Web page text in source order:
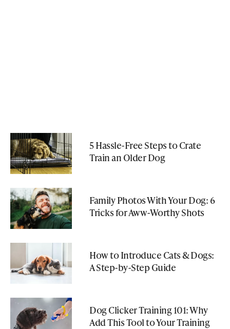
5 Hassle-Free Steps to Crate
Train an Older Dog
Family Photos With Your Dog: 6
Tricks for Aww-Worthy Shots
How to Introduce Cats & Dogs:
A Step-by-Step Guide
Dog Clicker Training 101: Why
Add This Tool to Your Training